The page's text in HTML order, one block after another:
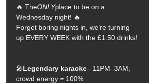
🔥 TheONLYplace to be on a
Wednesday night! 🔥
Forget boring nights in, we’re turning
up EVERY WEEK with the £1.50 drinks!
🎤Legendary karaoke– 11PM–3AM,
crowd energy = 100%